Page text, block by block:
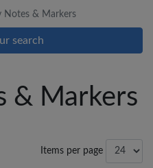
Notes & Markers
search
& Markers
Items per page